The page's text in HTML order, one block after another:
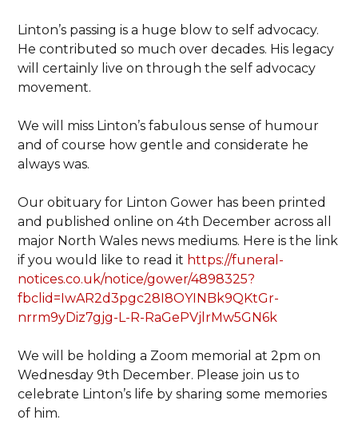
Linton’s passing is a huge blow to self advocacy.
He contributed so much over decades. His legacy
will certainly live on through the self advocacy
movement.
We will miss Linton’s fabulous sense of humour
and of course how gentle and considerate he
always was.
Our obituary for Linton Gower has been printed
and published online on 4th December across all
major North Wales news mediums. Here is the link
if you would like to read it https://funeral-
notices.co.uk/notice/gower/4898325?
fbclid=IwAR2d3pgc28I8OYINBk9QKtGr-
nrrm9yDiz7gjg-L-R-RaGePVjlrMw5GN6k
We will be holding a Zoom memorial at 2pm on
Wednesday 9th December. Please join us to
celebrate Linton’s life by sharing some memories
of him.